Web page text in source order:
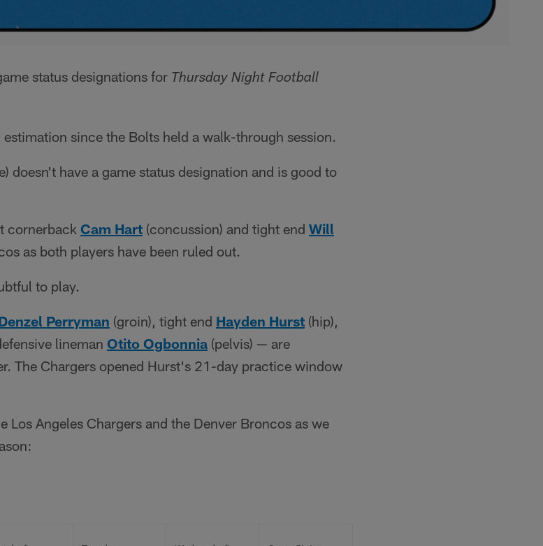
status designations for Thursday Night Football
since the Bolts held a walk-through session.
doesn't have a game status designation and is good to
cornerback Cam Hart (concussion) and tight end Will
as both players have been ruled out.
to play.
Perryman (groin), tight end Hayden Hurst (hip),
lineman Otito Ogbonnia (pelvis) — are
The Chargers opened Hurst's 21-day practice window
Los Angeles Chargers and the Denver Broncos as we